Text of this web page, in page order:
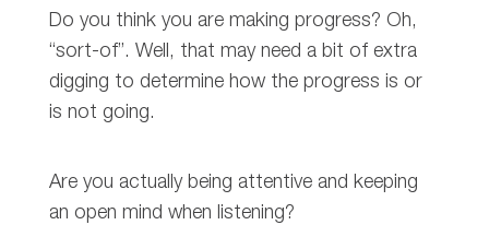
Do you think you are making progress? Oh,
“sort-of”. Well, that may need a bit of extra
digging to determine how the progress is or
is not going.
Are you actually being attentive and keeping
an open mind when listening?